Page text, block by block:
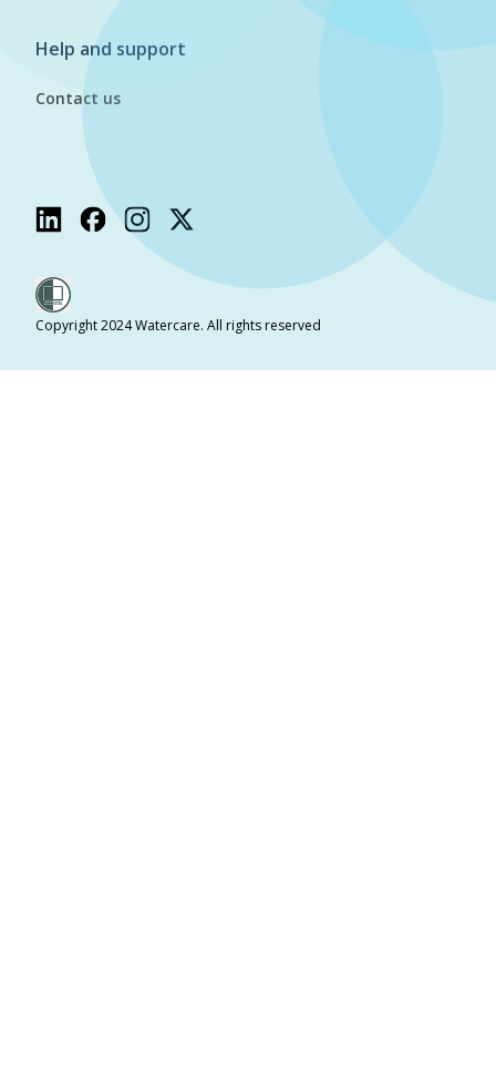
Help and support
Contact us
Copyright 2024 Watercare. All rights reserved